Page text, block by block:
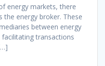
energy markets, there
the energy broker. These
between energy
transactions